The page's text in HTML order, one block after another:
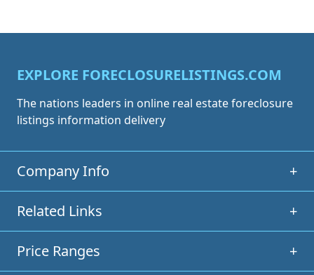
EXPLORE FORECLOSURELISTINGS.COM
The nations leaders in online real estate foreclosure
listings information delivery
Company Info +
Related Links +
Price Ranges +